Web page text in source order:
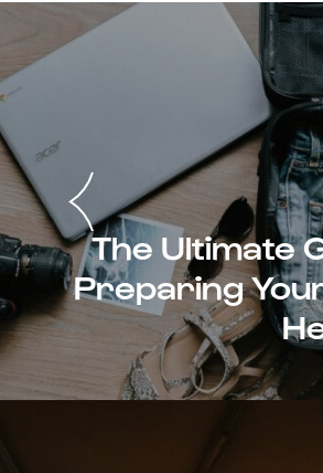
The Ultimate
Preparing